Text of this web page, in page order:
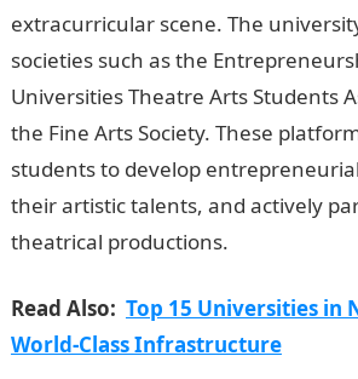
extracurricular scene. The
societies such as the
Universities Theatre Arts Students
the Fine Arts Society. These
students to develop
their artistic talents, and actively
theatrical productions.
Read Also: Top 15 Universities in
World-Class Infrastructure